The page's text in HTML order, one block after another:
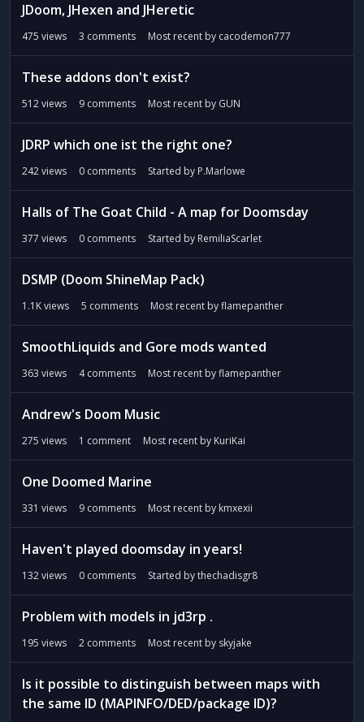
JDoom, JHexen and JHeretic
475 views 3 comments Most recent by cacodemon777
These addons don't exist?
512views 9 comments Most recent by GUN
JDRP which one ist the right one?
242views 0 comments Started by P.Marlowe
Halls of The Goat Child - A map for Doomsday
377 views 0 comments Started by RemiliaScarlet
DSMP (Doom ShineMap Pack)
1.1Kviews 5 comments Most recent byflamepanther
SmoothLiquids and Gore mods wanted
363 views 4comments Most recent byflamepanther
Andrew's Doom Music
275 views 1 comment Most recent by KuriKai
One Doomed Marine
331 views 9 comments Most recent by kmxexii
Haven't played doomsday in years!
132views 0 comments Started bythechadisgr8
Problem with models in jd3rp .
195 views 2 comments Most recent by skyjake
Is it possible to distinguish between maps with
the same ID (MAPINFO/DED/package ID)?